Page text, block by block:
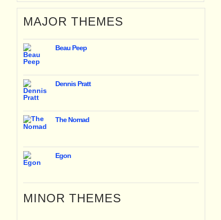
MAJOR THEMES
Beau Peep
Dennis Pratt
The Nomad
Egon
MINOR THEMES